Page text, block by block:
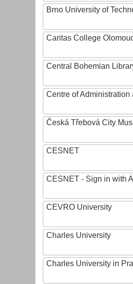
Brno University of
Caritas College
Central Bohemian
Centre of
Česká Třebová City
CESNET
CESNET - Sign in with
CEVRO University
Charles University
Charles University in